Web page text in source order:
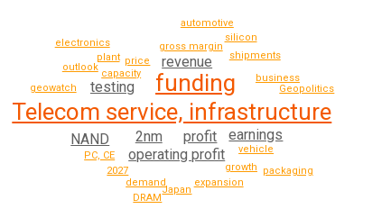
Telecom service, infrastructure
funding
2nm
operating profit
revenue
profit
NAND
testing
earnings
capacity
PC, CE
price
2027
vehicle
plant
gross margin
demand
growth
outlook
expansion
business
shipments
Japan
geowatch
automotive
Geopolitics
silicon
DRAM
packaging
electronics